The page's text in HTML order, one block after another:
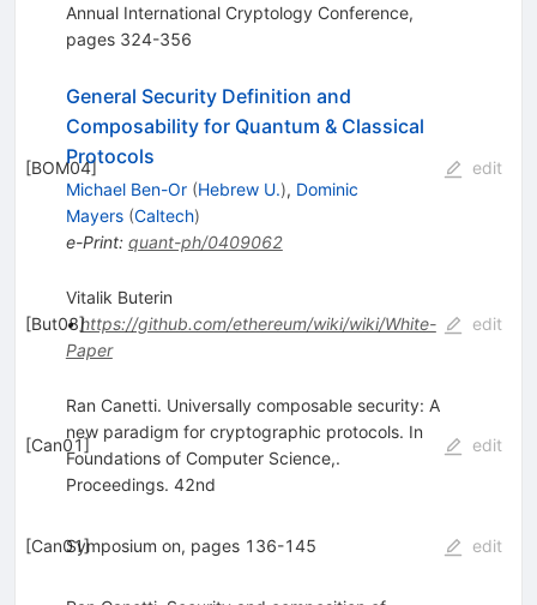
Annual International Cryptology Conference,
pages 324-356
[BOM04]
General Security Definition and
Composability for Quantum & Classical
Protocols
Michael Ben-Or (Hebrew U.), Dominic
Mayers (Caltech)
e-Print: quant-ph/0409062
edit
[But08]
Vitalik Buterin
•https://github.com/ethereum/wiki/wiki/White-
Paper
edit
[Can01]
Ran Canetti. Universally composable security: A
new paradigm for cryptographic protocols. In
Foundations of Computer Science,.
Proceedings. 42nd
edit
[Can01]
Symposium on, pages 136-145 edit